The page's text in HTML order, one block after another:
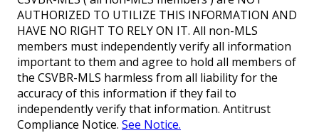
AUTHORIZED TO UTILIZE THIS INFORMATION AND
HAVE NO RIGHT TO RELY ON IT. All non-MLS
members must independently verify all information
important to them and agree to hold all members of
the CSVBR-MLS harmless from all liability for the
accuracy of this information if they fail to
independently verify that information. Antitrust
Compliance Notice. See Notice.